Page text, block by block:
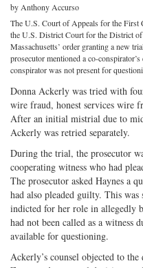
by Anthony Accurso
The U.S. Court of Appeals for the First
the U.S. District Court for the District of
Massachusetts’ order granting a new
prosecutor mentioned a co-
conspirator was not present for
Donna Ackerly was tried with
wire fraud, honest services wire
After an initial mistrial due to
Ackerly was retried separately.
During the trial, the prosecutor
cooperating witness who had
The prosecutor asked Haynes a
had also pleaded guilty. This
indicted for her role in allegedly
had not been called as a witness
available for questioning.
Ackerly’s counsel objected to